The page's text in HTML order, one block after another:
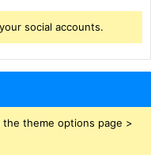
social accounts.
the theme options page >